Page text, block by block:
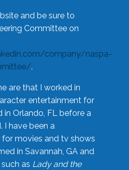
and be sure to
Committee on
company/naspa-
.
are that I worked in
entertainment for
in Orlando, FL before a
I have been a
movies and tv shows
in Savannah, GA and
as Lady and the